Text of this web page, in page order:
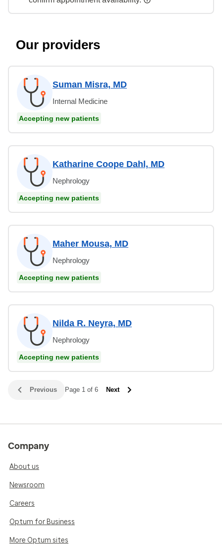
Our providers
Suman Misra, MD
Internal Medicine
Accepting new patients
Katharine Coope Dahl, MD
Nephrology
Accepting new patients
Maher Mousa, MD
Nephrology
Accepting new patients
Nilda R. Neyra, MD
Nephrology
Accepting new patients
Previous Page 1 of 6 Next
Company
About us
Newsroom
Careers
Optum for Business
More Optum sites